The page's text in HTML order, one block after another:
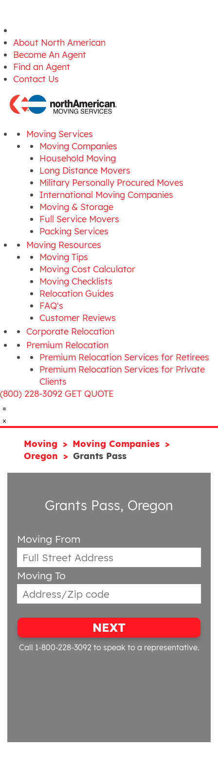
About North American
Become An Agent
Find an Agent
Contact Us
Moving Services
Moving Companies
Household Moving
Long Distance Movers
Military Personally Procured Moves
International Moving Companies
Moving & Storage
Full Service Movers
Packing Services
Moving Resources
Moving Tips
Moving Cost Calculator
Moving Checklists
Relocation Guides
FAQ's
Customer Reviews
Corporate Relocation
Premium Relocation
Premium Relocation Services for Retirees
Premium Relocation Services for Private
Clients
(800) 228-3092 GET QUOTE
Moving
Moving Companies
Oregon
Grants Pass
Grants Pass, Oregon
Moving From
Moving To
NEXT
Call 1-800-228-3092 to speak to a representative.